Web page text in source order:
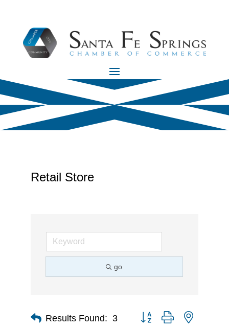
Retail Store
go
Results Found: 3 Button group with nested